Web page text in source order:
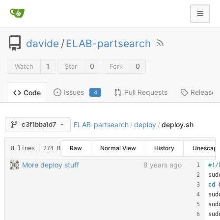
davide /ELAB-partsearch
Watch 1 Star 0 Fork 0
Code Issues 4 Pull Requests Releases
c3f1bba1d7 ELAB-partsearch / deploy / deploy.sh
8 lines 274 B Raw Normal View History Unescape
More deploy stuff 8 years ago
cd